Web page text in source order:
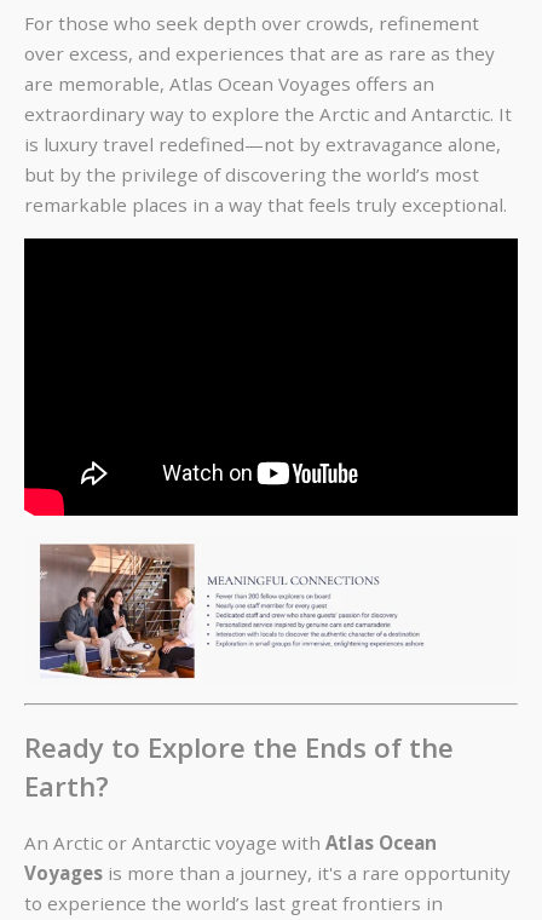
For those who seek depth over crowds, refinement
over excess, and experiences that are as rare as they
are memorable, Atlas Ocean Voyages offers an
extraordinary way to explore the Arctic and Antarctic. It
is luxury travel redefined—not by extravagance alone,
but by the privilege of discovering the world’s most
remarkable places in a way that feels truly exceptional.
Ready to Explore the Ends of the
Earth?
An Arctic or Antarctic voyage with Atlas Ocean
Voyages is more than a journey, it's a rare opportunity
to experience the world’s last great frontiers in